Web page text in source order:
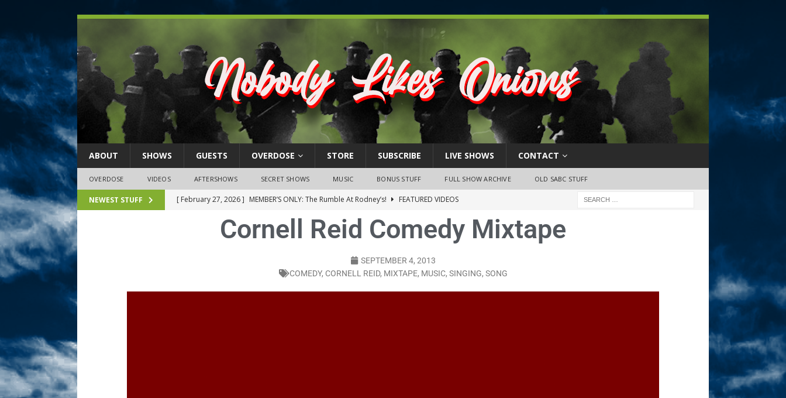
ABOUT SHOWS GUESTS OVERDOSE STORE SUBSCRIBE LIVE SHOWS CONTACT
OVERDOSE VIDEOS AFTERSHOWS SECRET SHOWS MUSIC BONUS STUFF FULL SHOW ARCHIVE OLD SABC STUFF
NEWEST STUFF [ February 27, 2026 ] MEMBER’S ONLY: The Rumble At Rodney’s!
FEATURED VIDEOS
[ February 27, 2026 ]
This Little Piggy – A Steel Toe Roundtable Discussion (February 27,
NLO SHOWS
February 26, 2026: The RODNEY’S Debacle! Karmic VS. Chad! Ray Talks
NLO SHOWS
Cornell Reid Comedy Mixtape
SEPTEMBER 4, 2013
COMEDY, CORNELL REID, MIXTAPE, MUSIC, SINGING, SONG